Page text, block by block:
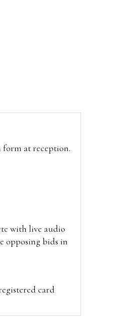
at reception.
with live audio
opposing bids in
card